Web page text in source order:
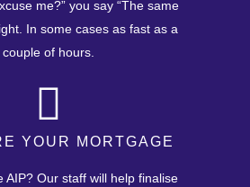
me?” you say “The same
In some cases as fast as a
couple of hours.
YOUR MORTGAGE
AIP? Our staff will help finalise